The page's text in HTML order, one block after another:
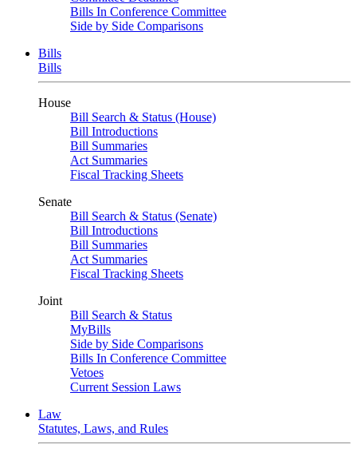
Bills In Conference Committee
Side by Side Comparisons
Bills
Bills
House
Bill Search & Status (House)
Bill Introductions
Bill Summaries
Act Summaries
Fiscal Tracking Sheets
Senate
Bill Search & Status (Senate)
Bill Introductions
Bill Summaries
Act Summaries
Fiscal Tracking Sheets
Joint
Bill Search & Status
MyBills
Side by Side Comparisons
Bills In Conference Committee
Vetoes
Current Session Laws
Law
Statutes, Laws, and Rules